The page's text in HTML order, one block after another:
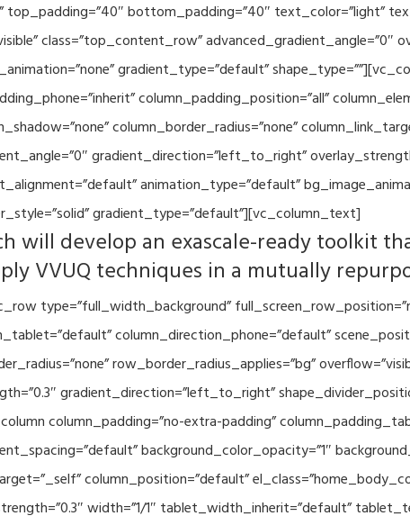
top_padding=”40″ bottom_padding=”40″ text_color=”light”
class=”top_content_row”
gradient_type=”default”
column_padding_position=”all”
column_border_radius=”none”
gradient_direction=”left_to_right”
animation_type=”default”
gradient_type=”default”][vc_column_text]
will develop an exascale-ready toolkit
VVUQ techniques in a mutually
type=”full_width_background”
column_direction_phone=”default”
row_border_radius_applies=”bg”
gradient_direction=”left_to_right”
column_padding=”no-extra-padding”
background_color_opacity=”1″
column_position=”default”
width=”1/1″ tablet_width_inherit=”default”